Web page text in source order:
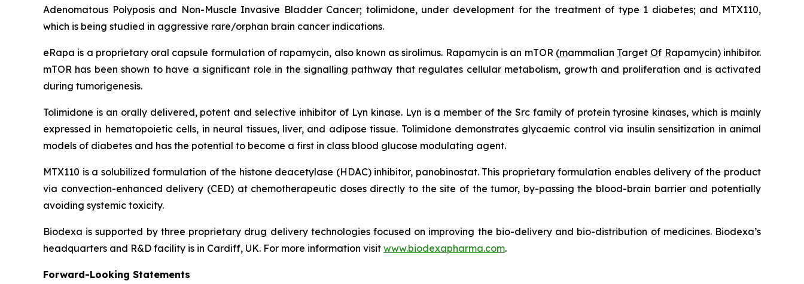
Adenomatous Polyposis and Non-Muscle Invasive Bladder Cancer; tolimidone, under development for the treatment of type 1 diabetes; and MTX110,
which is being studied in aggressive rare/orphan brain cancer indications.
eRapa is a proprietary oral capsule formulation of rapamycin, also known as sirolimus. Rapamycin is an mTOR (mammalian Target Of Rapamycin) inhibitor.
mTOR has been shown to have a significant role in the signalling pathway that regulates cellular metabolism, growth and proliferation and is activated
during tumorigenesis.
Tolimidone is an orally delivered, potent and selective inhibitor of Lyn kinase. Lyn is a member of the Src family of protein tyrosine kinases, which is mainly
expressed in hematopoietic cells, in neural tissues, liver, and adipose tissue. Tolimidone demonstrates glycaemic control via insulin sensitization in animal
models of diabetes and has the potential to become a first in class blood glucose modulating agent.
MTX110 is a solubilized formulation of the histone deacetylase (HDAC) inhibitor, panobinostat. This proprietary formulation enables delivery of the product
via convection-enhanced delivery (CED) at chemotherapeutic doses directly to the site of the tumor, by-passing the blood-brain barrier and potentially
avoiding systemic toxicity.
Biodexa is supported by three proprietary drug delivery technologies focused on improving the bio-delivery and bio-distribution of medicines. Biodexa’s
headquarters and R&D facility is in Cardiff, UK. For more information visit www.biodexapharma.com.
Forward-Looking Statements